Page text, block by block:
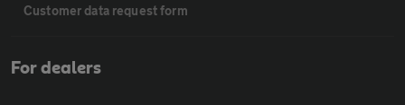
Customer data request form
For dealers